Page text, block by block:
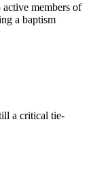
members of
a baptism
a critical tie-